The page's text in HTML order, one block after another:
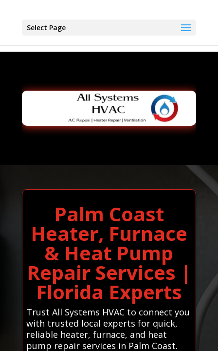
Select Page
Palm Coast
Heater, Furnace
& Heat Pump
Repair Services |
Florida Experts
Trust All Systems HVAC to connect you
with trusted local experts for quick,
reliable heater, furnace, and heat
pump repair services in Palm Coast.